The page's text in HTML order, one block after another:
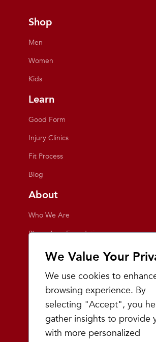
We Value Your
We use cookies to
browsing experience. By
selecting "Accept", you
gather insights to provide
with more personalized
Shop
Men
Women
Kids
Learn
Good Form
Injury Clinics
Fit Process
Blog
About
Who We Are
Playmakers Foundation
Giving Back
Inside the Store
Events
Team Playmakers
Playmakers Races